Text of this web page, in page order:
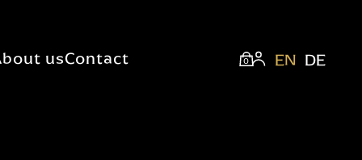
usContact 0 EN DE